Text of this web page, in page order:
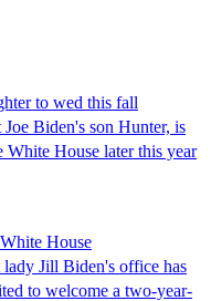
to wed this fall
Biden's son Hunter, is
White House later this year
House
Jill Biden's office has
to welcome a two-year-